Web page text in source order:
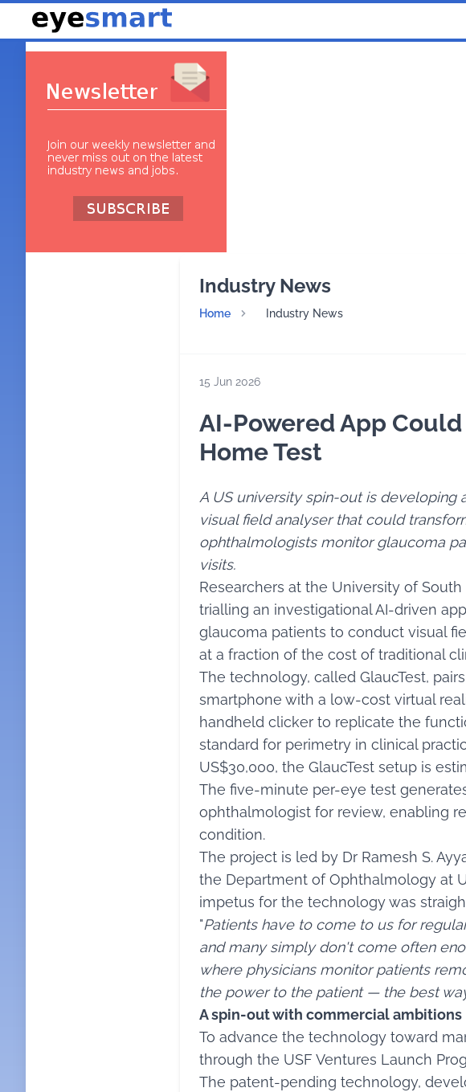
Industry News
Home Industry News
15 Jun 2026
AI-Powered App
Home Test
A US university spin-out is developing
visual field analyser that could
ophthalmologists monitor glaucoma
visits.
Researchers at the University of South
trialling an investigational AI-driven
glaucoma patients to conduct visual
at a fraction of the cost of traditional
The technology, called GlaucTest,
smartphone with a low-cost virtual
handheld clicker to replicate the
standard for perimetry in clinical
US$30,000, the GlaucTest setup is
The five-minute per-eye test
ophthalmologist for review, enabling
condition.
The project is led by Dr Ramesh S.
the Department of Ophthalmology at
impetus for the technology was
"Patients have to come to us for
and many simply don't come often
where physicians monitor patients
the power to the patient — the best
A spin-out with commercial ambitions
To advance the technology toward
through the USF Ventures Launch
The patent-pending technology,